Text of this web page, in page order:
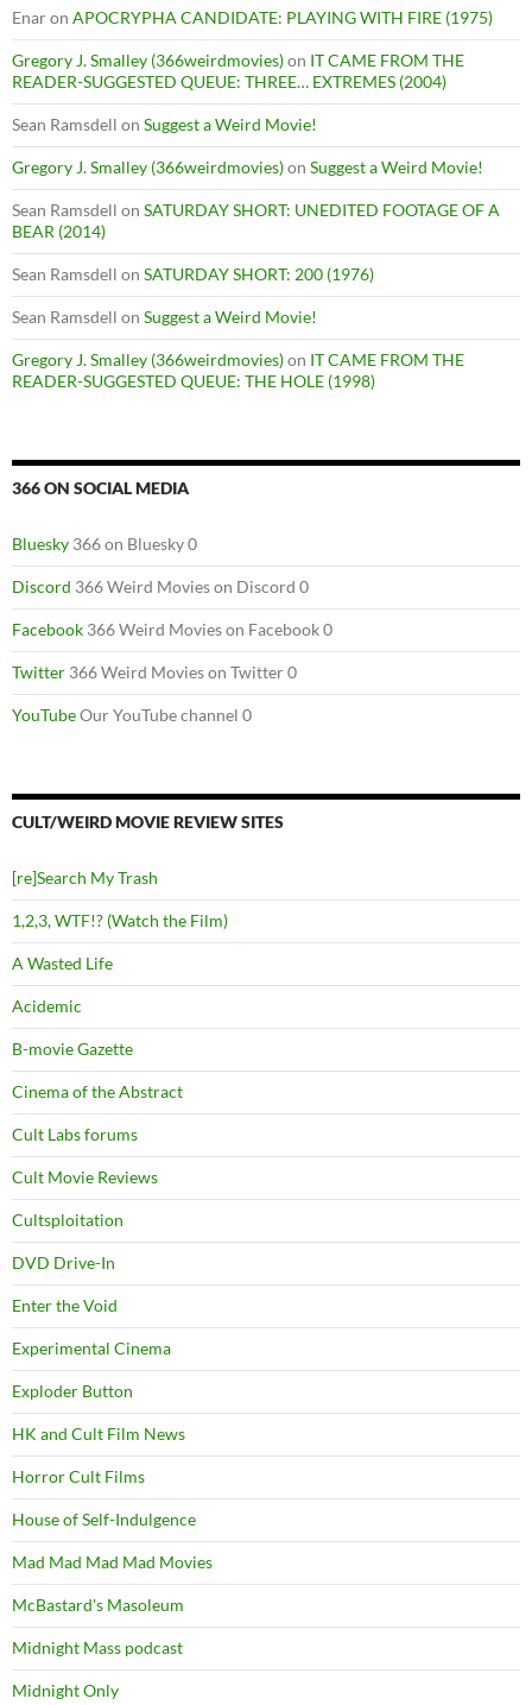
Enaron APOCRYPHA CANDIDATE: PLAYING WITH FIRE (1975)
Gregory J. Smalley (366weirdmovies)on IT CAME FROM THE
READER-SUGGESTED QUEUE: THREE… EXTREMES (2004)
Sean Ramsdell on Suggest a Weird Movie!
Gregory J. Smalley (366weirdmovies)on Suggest a Weird Movie!
Sean Ramsdell on SATURDAY SHORT: UNEDITED FOOTAGE OF A
BEAR (2014)
Sean Ramsdell on SATURDAY SHORT: 200 (1976)
Sean Ramsdell on Suggest a Weird Movie!
Gregory J. Smalley (366weirdmovies)on IT CAME FROM THE
READER-SUGGESTED QUEUE: THE HOLE (1998)
366 ON SOCIAL MEDIA
Bluesky 366 on Bluesky 0
Discord 366 Weird Movies on Discord 0
Facebook 366 Weird Movies on Facebook 0
Twitter 366 Weird Movies on Twitter 0
YouTubeOur YouTube channel 0
CULT/WEIRD MOVIE REVIEW SITES
[re]Search My Trash
1,2,3, WTF!? (Watch the Film)
A Wasted Life
Acidemic
B-movie Gazette
Cinema of the Abstract
Cult Labs forums
Cult Movie Reviews
Cultsploitation
DVD Drive-In
Enter the Void
Experimental Cinema
Exploder Button
HK and Cult Film News
Horror Cult Films
House of Self-Indulgence
Mad Mad Mad Mad Movies
McBastard's Masoleum
Midnight Mass podcast
Midnight Only